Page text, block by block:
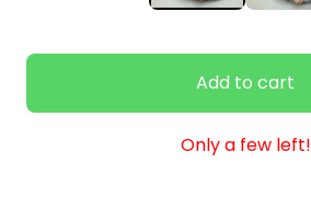
Add to cart
Only a few left!